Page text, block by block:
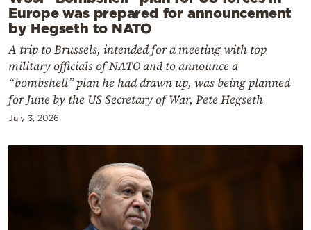
Europe was prepared for announcement
by Hegseth to NATO
A trip to Brussels, intended for a meeting with top
military officials of NATO and to announce a
“bombshell” plan he had drawn up, was being planned
for June by the US Secretary of War, Pete Hegseth
July 3, 2026